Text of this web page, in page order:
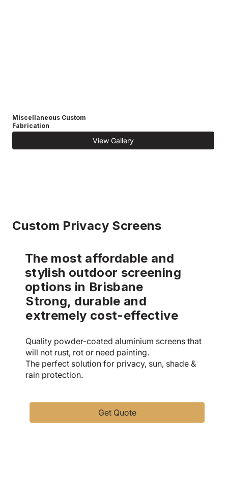
Miscellaneous Custom
Fabrication
View Gallery
Custom Privacy Screens
The most affordable and
stylish outdoor screening
options in Brisbane
Strong, durable and
extremely cost-effective
Quality powder-coated aluminium screens that
will not rust, rot or need painting.
The perfect solution for privacy, sun, shade &
rain protection.
Get Quote